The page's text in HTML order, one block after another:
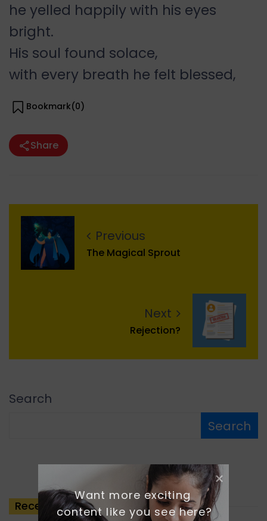
he yelled happily with his eyes
bright.
His soul found solace,
with every breath he felt blessed,
Bookmark(0)
Share
Previous
The Magical Sprout
Next
Rejection?
Search
Search
RecentPosts
Want more exciting
content like you see here?